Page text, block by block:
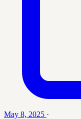
May 8, 2025 ·